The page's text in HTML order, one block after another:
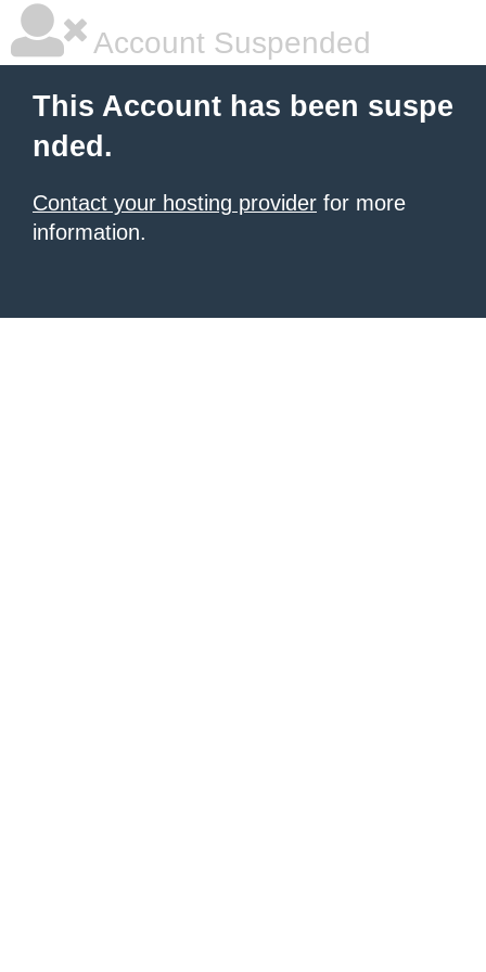
Account Suspended
This Account has been suspe
nded.
Contact your hosting provider for more
information.